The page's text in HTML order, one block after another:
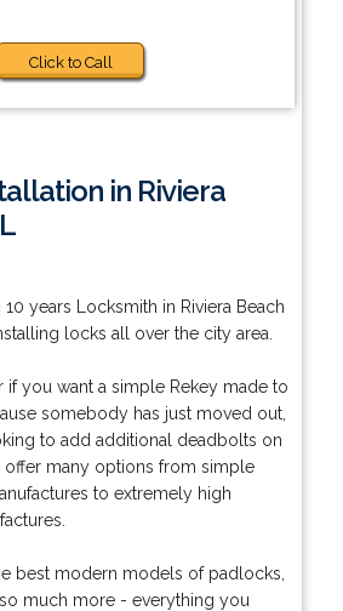
Click to Call
in Riviera
years Locksmith in Riviera Beach
locks all over the city area.
if you want a simple Rekey made to
somebody has just moved out,
to add additional deadbolts on
many options from simple
to extremely high
best modern models of padlocks,
much more - everything you